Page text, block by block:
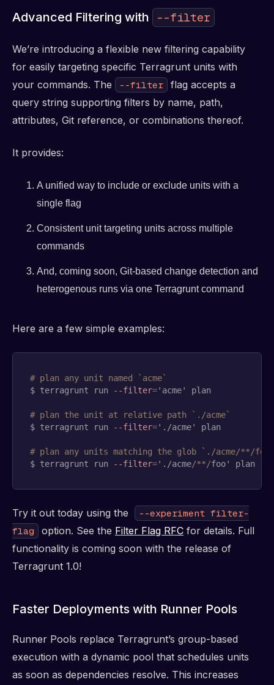
Advanced Filtering with --filter
We’re introducing a flexible new filtering capability
for easily targeting specific Terragrunt units with
your commands. The
--filter
flag accepts a
query string supporting filters by name, path,
attributes, Git reference, or combinations thereof.
It provides:
A unified way to include or exclude units with a
single flag
Consistent unit targeting units across multiple
commands
And, coming soon, Git-based change detection and
heterogenous runs via one Terragrunt command
Here are a few simple examples:
# plan any unit named `acme`
$ terragrunt run
--filter='acme' plan
# plan the unit at relative path `./acme`
$ terragrunt run
--filter='./acme' plan
# plan any units matching the glob `./acme/**/foo`
$ terragrunt run
--filter='./acme/**/foo' plan
Try it out today using the
--experiment filter-
flag
option. See the Filter Flag RFC for details. Full
functionality is coming soon with the release of
Terragrunt 1.0!
Faster Deployments with Runner Pools
Runner Pools replace Terragrunt’s group-based
execution with a dynamic pool that schedules units
as soon as dependencies resolve. This increases